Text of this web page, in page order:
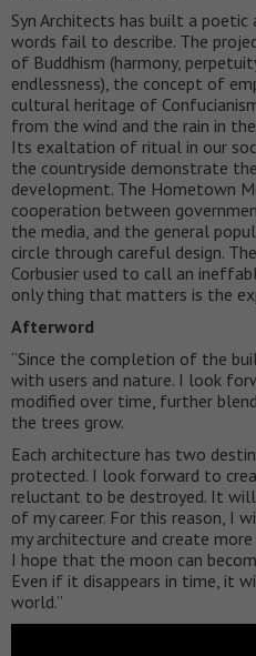
Syn Architects has built a
words fail to describe. The
of Buddhism (harmony,
endlessness), the concept of
cultural heritage of
from the wind and the rain in
Its exaltation of ritual in our
the countryside demonstrate
development. The Hometown
cooperation between
the media, and the general
circle through careful design.
Corbusier used to call an
only thing that matters is the
Afterword
“Since the completion of the
with users and nature. I look
modified over time, further
the trees grow.
Each architecture has two
protected. I look forward to
reluctant to be destroyed. It
of my career. For this reason, I
my architecture and create
I hope that the moon can
Even if it disappears in time, it
world.”